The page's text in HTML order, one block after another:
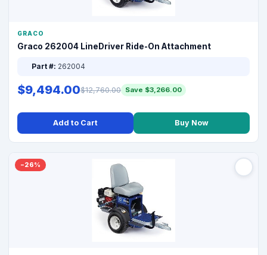
GRACO
Graco 262004 LineDriver Ride-On Attachment
Part #: 262004
$9,494.00$12,760.00 Save $3,266.00
Add to Cart Buy Now
−26%